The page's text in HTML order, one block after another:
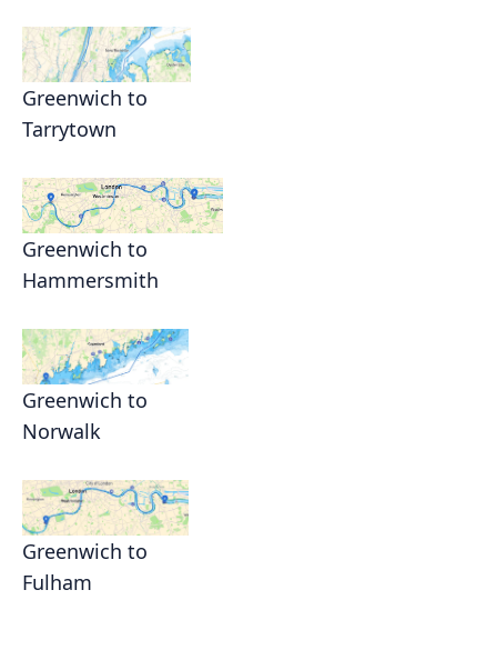
Greenwich to
Tarrytown
Greenwich to
Hammersmith
Greenwich to
Norwalk
Greenwich to
Fulham